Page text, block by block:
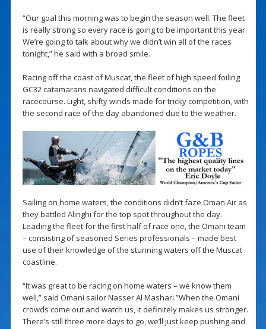
“Our goal this morning was to begin the season well. The fleet
is really strong so every race is going to be important this year.
We’re going to talk about why we didn’t win all of the races
tonight,” he said with a broad smile.
Racing off the coast of Muscat, the fleet of high speed foiling
GC32 catamarans navigated difficult conditions on the
racecourse. Light, shifty winds made for tricky competition, with
the second race of the day abandoned due to the weather.
Sailing on home waters, the conditions didn’t faze Oman Air as
they battled Alinghi for the top spot throughout the day.
Leading the fleet for the first half of race one, the Omani team
– consisting of seasoned Series professionals – made best
use of their knowledge of the stunning waters off the Muscat
coastline.
“It was great to be racing on home waters – we know them
well,” said Omani sailor Nasser Al Mashari.”When the Omani
crowds come out and watch us, it definitely makes us stronger.
There’s still three more days to go, we’ll just keep pushing and